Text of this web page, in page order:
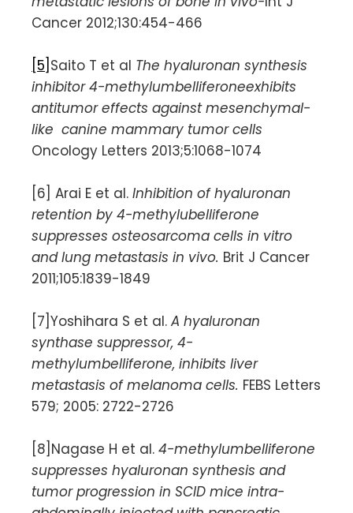
Cancer 2012;130:454-466
[5] Saito T et al The hyaluronan synthesis
inhibitor 4-methylumbelliferoneexhibits
antitumor effects against mesenchymal-
like canine mammary tumor cells
Oncology Letters 2013;5:1068-1074
[6] Arai E et al. Inhibition of hyaluronan
retention by 4-methylubelliferone
suppresses osteosarcoma cells in vitro
and lung metastasis in vivo. Brit J Cancer
2011;105:1839-1849
[7]Yoshihara S et al. A hyaluronan
synthase suppressor, 4-
methylumbelliferone, inhibits liver
metastasis of melanoma cells. FEBS Letters
579; 2005: 2722-2726
[8]Nagase H et al. 4-methylumbelliferone
suppresses hyaluronan synthesis and
tumor progression in SCID mice intra-